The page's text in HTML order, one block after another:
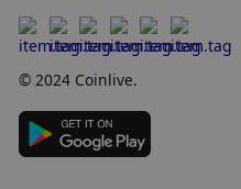
© 2024 Coinlive.